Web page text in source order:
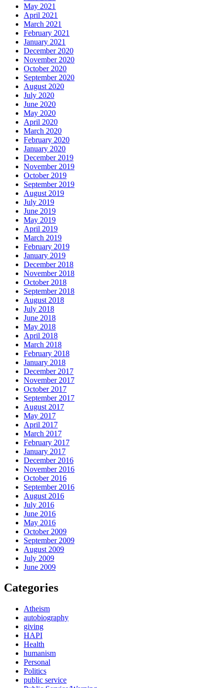
May 2021
April 2021
March 2021
February 2021
January 2021
December 2020
November 2020
October 2020
September 2020
August 2020
July 2020
June 2020
May 2020
April 2020
March 2020
February 2020
January 2020
December 2019
November 2019
October 2019
September 2019
August 2019
July 2019
June 2019
May 2019
April 2019
March 2019
February 2019
January 2019
December 2018
November 2018
October 2018
September 2018
August 2018
July 2018
June 2018
May 2018
April 2018
March 2018
February 2018
January 2018
December 2017
November 2017
October 2017
September 2017
August 2017
May 2017
April 2017
March 2017
February 2017
January 2017
December 2016
November 2016
October 2016
September 2016
August 2016
July 2016
June 2016
May 2016
October 2009
September 2009
August 2009
July 2009
June 2009
Categories
Atheism
autobiography
giving
HAPI
Health
humanism
Personal
Politics
public service